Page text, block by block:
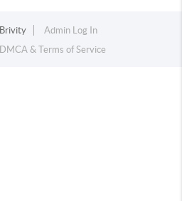
Brivity
Admin Log In
DMCA & Terms of Service